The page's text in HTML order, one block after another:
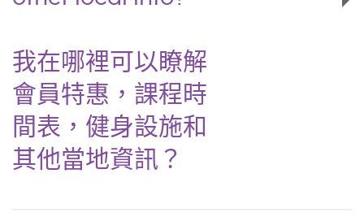
我在哪裡可以瞭解
會員特惠，課程時
間表，健身設施和
其他當地資訊？